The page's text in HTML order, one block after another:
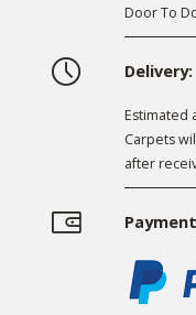
Door To
Delivery:
Estimated
Carpets
after